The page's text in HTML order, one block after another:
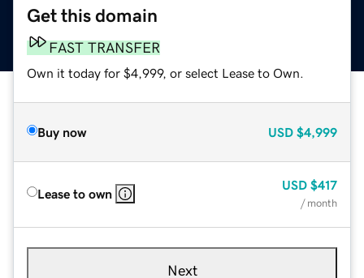
Get this domain
FAST TRANSFER
Own it today for $4,999, or select Lease to Own.
Buy now USD $4,999
Lease to own
USD $417
/ month
Next